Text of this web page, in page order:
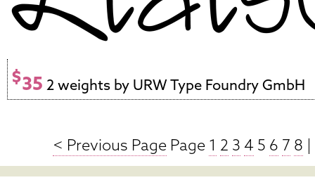
$35 2 weights by URW Type Foundry GmbH
< Previous PagePage 1 2 3 4 5 6 7 8 |